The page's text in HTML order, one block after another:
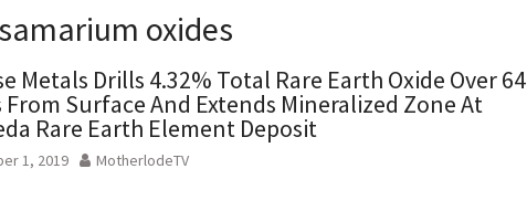
in Southern Bolivia.
Rehabilitation of
at the Gonalbert
oxides
Metals Drills 4.32% Total Rare Earth Oxide Over 64
From Surface And Extends Mineralized Zone At
Rare Earth Element Deposit
1, 2019 MotherlodeTV